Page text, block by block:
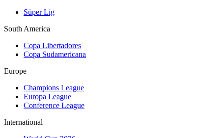
Süper Lig
South America
Copa Libertadores
Copa Sudamericana
Europe
Champions League
Europa League
Conference League
International